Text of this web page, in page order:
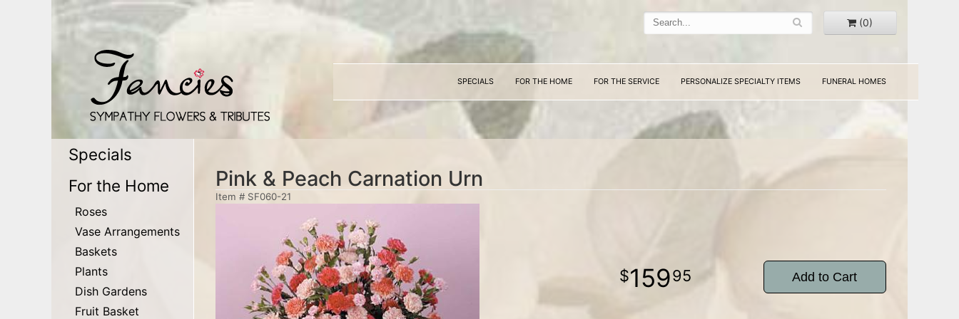
(0)
SPECIALS FOR THE HOME FOR THE SERVICE PERSONALIZE SPECIALTY ITEMS FUNERAL HOMES
Specials
For the Home
Roses
Vase Arrangements
Baskets
Plants
Dish Gardens
Fruit Basket
Pink & Peach Carnation Urn
Item # SF060-21
15995 Add to Cart